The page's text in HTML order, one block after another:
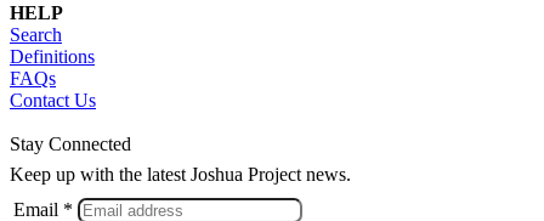
HELP
Search
Definitions
FAQs
Contact Us
Stay Connected
Keep up with the latest Joshua Project news.
Email *